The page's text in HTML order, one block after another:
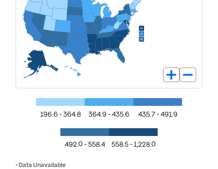
196.6 - 364.8 364.9 - 435.6 435.7 - 491.9
492.0 - 558.4 558.5 - 1,228.0
• Data Unavailable